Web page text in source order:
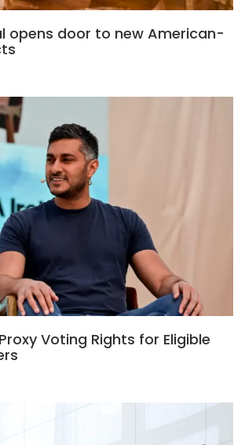
opens door to new American-
Voting Rights for Eligible